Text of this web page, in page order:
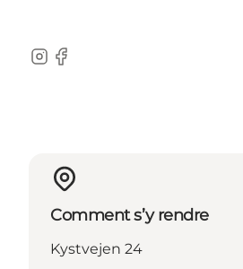
Instagram
Facebook
Comment s’y rendre
Kystvejen 24